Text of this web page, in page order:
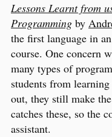
Lessons Learnt from
Programming by
the first language in
course. One concern
many types of
students from
out, they still make
catches these, so the
assistant.